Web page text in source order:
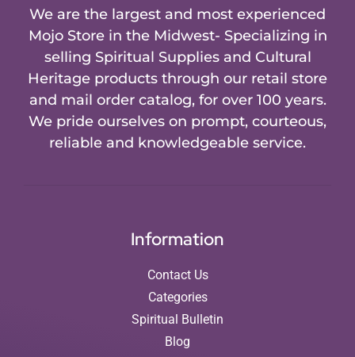
We are the largest and most experienced
Mojo Store in the Midwest- Specializing in
selling Spiritual Supplies and Cultural
Heritage products through our retail store
and mail order catalog, for over 100 years.
We pride ourselves on prompt, courteous,
reliable and knowledgeable service.
Information
Contact Us
Categories
Spiritual Bulletin
Blog